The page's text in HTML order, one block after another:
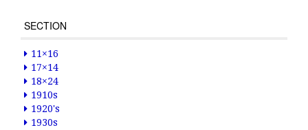
SECTION
11×16
17×14
18×24
1910s
1920's
1930s